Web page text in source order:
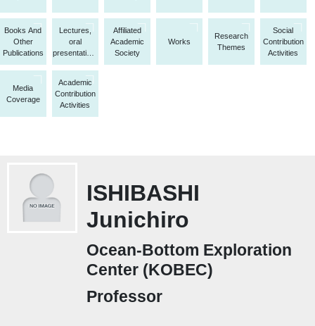
Books And
Other
Publications
Lectures,
oral
presentations,
etc.
Affiliated
Academic
Society
Works
Research
Themes
Social
Contribution
Activities
Media
Coverage
Academic
Contribution
Activities
ISHIBASHI
Junichiro
Ocean-Bottom Exploration
Center (KOBEC)
Professor